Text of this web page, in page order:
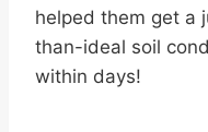
helped them get a
than-ideal soil
within days!